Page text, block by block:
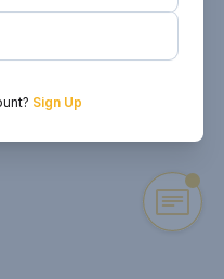
Sign Up